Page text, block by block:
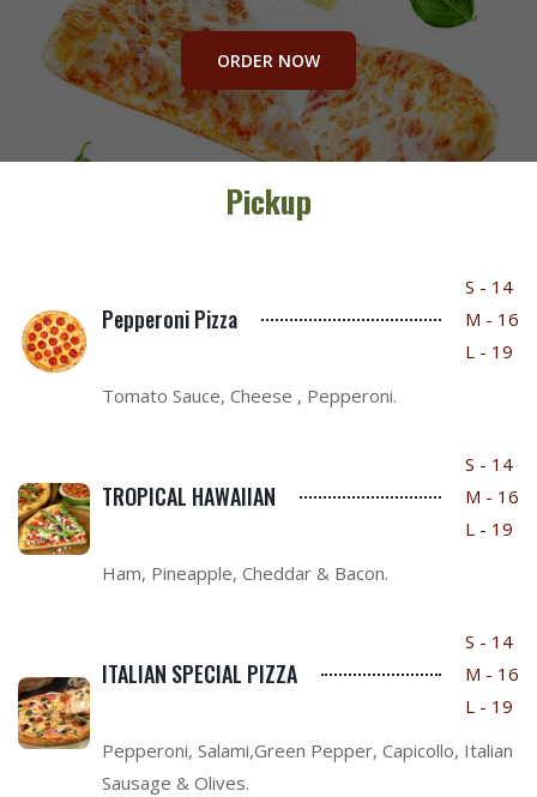
ORDER NOW
Pickup
Pepperoni Pizza
S - 14
M - 16
L - 19
Tomato Sauce, Cheese , Pepperoni.
TROPICAL HAWAIIAN
S - 14
M - 16
L - 19
Ham, Pineapple, Cheddar & Bacon.
ITALIAN SPECIAL PIZZA
S - 14
M - 16
L - 19
Pepperoni, Salami,Green Pepper, Capicollo, Italian
Sausage & Olives.